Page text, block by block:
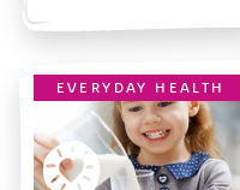
advice on this […]
EVERYDAY HEALTH